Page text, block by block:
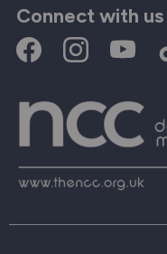
Connect with us